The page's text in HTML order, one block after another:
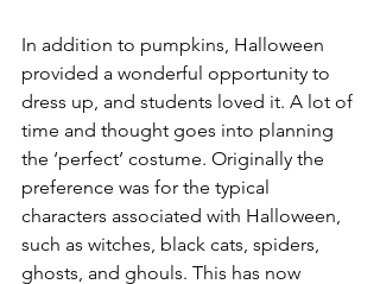
In addition to pumpkins, Halloween
provided a wonderful opportunity to
dress up, and students loved it. A lot of
time and thought goes into planning
the ‘perfect’ costume. Originally the
preference was for the typical
characters associated with Halloween,
such as witches, black cats, spiders,
ghosts, and ghouls. This has now